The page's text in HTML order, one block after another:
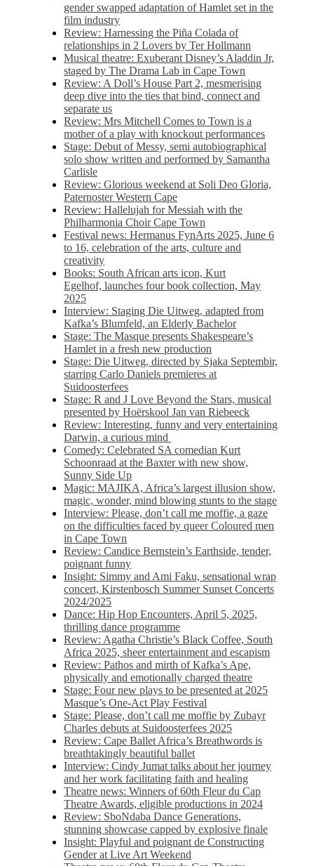
gender swapped adaptation of Hamlet set in the
film industry
Review: Harnessing the Piña Colada of
relationships in 2 Lovers by Ter Hollmann
Musical theatre: Exuberant Disney’s Aladdin Jr,
staged by The Drama Lab in Cape Town
Review: A Doll’s House Part 2, mesmerising
deep dive into the ties that bind, connect and
separate us
Review: Mrs Mitchell Comes to Town is a
mother of a play with knockout performances
Stage: Debut of Messy, semi autobiographical
solo show written and performed by Samantha
Carlisle
Review: Glorious weekend at Soli Deo Gloria,
Paternoster Western Cape
Review: Hallelujah for Messiah with the
Philharmonia Choir Cape Town
Festival news: Hermanus FynArts 2025, June 6
to 16, celebration of the arts, culture and
creativity
Books: South African arts icon, Kurt
Egelhof, launches four book collection, May
2025
Interview: Staging Die Uitweg, adapted from
Kafka’s Blumfeld, an Elderly Bachelor
Stage: The Masque presents Shakespeare’s
Hamlet in a fresh new production
Stage: Die Uitweg, directed by Sjaka Septembir,
starring Carlo Daniels premieres at
Suidoosterfees
Stage: R and J Love Beyond the Stars, musical
presented by Hoërskool Jan van Riebeeck
Review: Interesting, funny and very entertaining
Darwin, a curious mind
Comedy: Celebrated SA comedian Kurt
Schoonraad at the Baxter with new show,
Sunny Side Up
Magic: MAJIKA, Africa’s largest illusion show,
magic, wonder, mind blowing stunts to the stage
Interview: Please, don’t call me moffie, a gaze
on the difficulties faced by queer Coloured men
in Cape Town
Review: Candice Bernstein’s Earthside, tender,
poignant funny
Insight: Simmy and Ami Faku, sensational wrap
concert, Kirstenbosch Summer Sunset Concerts
2024/2025
Dance: Hip Hop Encounters, April 5, 2025,
thrilling dance programme
Review: Agatha Christie’s Black Coffee, South
Africa 2025, sheer entertainment and escapism
Review: Pathos and mirth of Kafka’s Ape,
physically and emotionally charged theatre
Stage: Four new plays to be presented at 2025
Masque’s One-Act Play Festival
Stage: Please, don’t call me moffie by Zubayr
Charles debuts at Suidoosterfees 2025
Review: Cape Ballet Africa’s Breathwords is
breathtakingly beautiful ballet
Interview: Cindy Jumat talks about her journey
and her work facilitating faith and healing
Theatre news: Winners of 60th Fleur du Cap
Theatre Awards, eligible productions in 2024
Review: SboNdaba Dance Generations,
stunning showcase capped by explosive finale
Insight: Playful and poignant de Constructing
Gender at Live Art Weekend